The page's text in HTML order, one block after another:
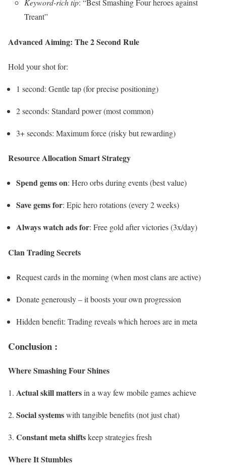
Keyword-rich tip: “Best Smashing Four heroes against
Treant”
Advanced Aiming: The 2 Second Rule
Hold your shot for:
1 second: Gentle tap (for precise positioning)
2 seconds: Standard power (most common)
3+ seconds: Maximum force (risky but rewarding)
Resource Allocation Smart Strategy
Spend gems on: Hero orbs during events (best value)
Save gems for: Epic hero rotations (every 2 weeks)
Always watch ads for: Free gold after victories (3x/day)
Clan Trading Secrets
Request cards in the morning (when most clans are active)
Donate generously – it boosts your own progression
Hidden benefit: Trading reveals which heroes are in meta
Conclusion :
Where Smashing Four Shines
Actual skill mattersin a way few mobile games achieve
Social systemswith tangible benefits (not just chat)
Constant meta shiftskeep strategies fresh
Where It Stumbles